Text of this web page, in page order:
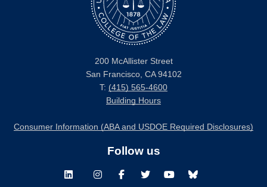
200 McAllister Street
San Francisco, CA 94102
T: (415) 565-4600
Building Hours
Consumer Information (ABA and USDOE Required Disclosures)
Follow us
LinkedInInstagramFacebookTwitterYoutubeBluesky